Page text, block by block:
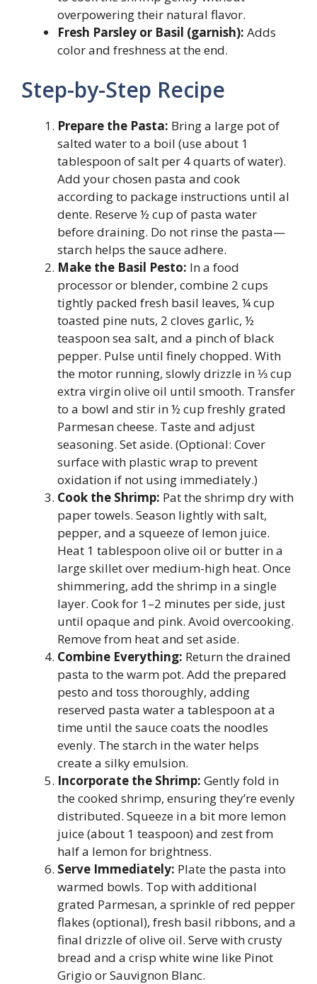
overpowering their natural flavor.
Fresh Parsley or Basil (garnish): Adds
color and freshness at the end.
Step-by-Step Recipe
Prepare the Pasta: Bring a large pot of
salted water to a boil (use about 1
tablespoon of salt per 4 quarts of water).
Add your chosen pasta and cook
according to package instructions until al
dente. Reserve ½ cup of pasta water
before draining. Do not rinse the pasta—
starch helps the sauce adhere.
Make the Basil Pesto: In a food
processor or blender, combine 2 cups
tightly packed fresh basil leaves, ¼ cup
toasted pine nuts, 2 cloves garlic, ½
teaspoon sea salt, and a pinch of black
pepper. Pulse until finely chopped. With
the motor running, slowly drizzle in ⅓ cup
extra virgin olive oil until smooth. Transfer
to a bowl and stir in ½ cup freshly grated
Parmesan cheese. Taste and adjust
seasoning. Set aside. (Optional: Cover
surface with plastic wrap to prevent
oxidation if not using immediately.)
Cook the Shrimp: Pat the shrimp dry with
paper towels. Season lightly with salt,
pepper, and a squeeze of lemon juice.
Heat 1 tablespoon olive oil or butter in a
large skillet over medium-high heat. Once
shimmering, add the shrimp in a single
layer. Cook for 1–2 minutes per side, just
until opaque and pink. Avoid overcooking.
Remove from heat and set aside.
Combine Everything: Return the drained
pasta to the warm pot. Add the prepared
pesto and toss thoroughly, adding
reserved pasta water a tablespoon at a
time until the sauce coats the noodles
evenly. The starch in the water helps
create a silky emulsion.
Incorporate the Shrimp: Gently fold in
the cooked shrimp, ensuring they’re evenly
distributed. Squeeze in a bit more lemon
juice (about 1 teaspoon) and zest from
half a lemon for brightness.
Serve Immediately: Plate the pasta into
warmed bowls. Top with additional
grated Parmesan, a sprinkle of red pepper
flakes (optional), fresh basil ribbons, and a
final drizzle of olive oil. Serve with crusty
bread and a crisp white wine like Pinot
Grigio or Sauvignon Blanc.